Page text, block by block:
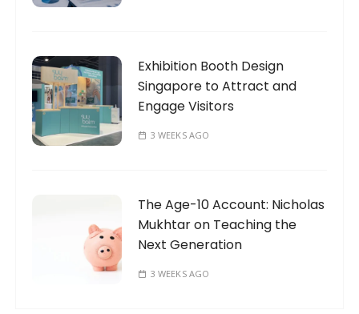
Exhibition Booth Design
Singapore to Attract and
Engage Visitors
3 WEEKS AGO
The Age-10 Account: Nicholas
Mukhtar on Teaching the
Next Generation
3 WEEKS AGO